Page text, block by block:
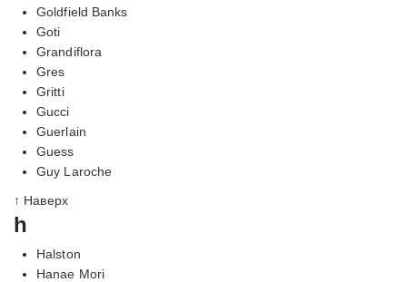
Goldfield Banks
Goti
Grandiflora
Gres
Gritti
Gucci
Guerlain
Guess
Guy Laroche
↑ Наверх
h
Halston
Hanae Mori